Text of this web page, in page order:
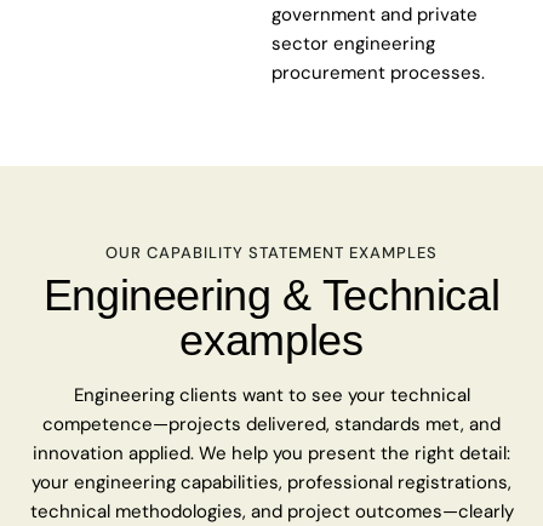
government and private
sector engineering
procurement processes.
OUR CAPABILITY STATEMENT EXAMPLES
Engineering & Technical
examples
Engineering clients want to see your technical
competence—projects delivered, standards met, and
innovation applied. We help you present the right detail:
your engineering capabilities, professional registrations,
technical methodologies, and project outcomes—clearly